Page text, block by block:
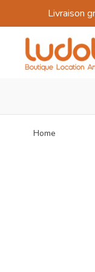
Livraison
Home